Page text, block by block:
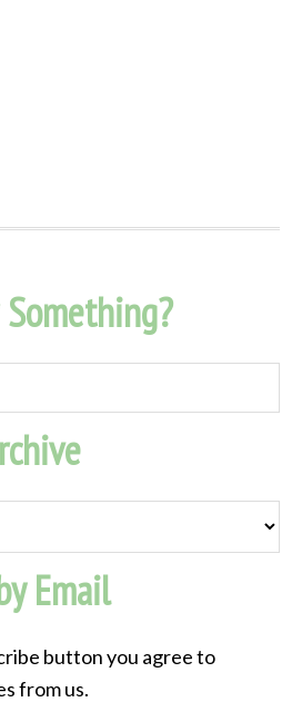
Email
button you agree to
from us.